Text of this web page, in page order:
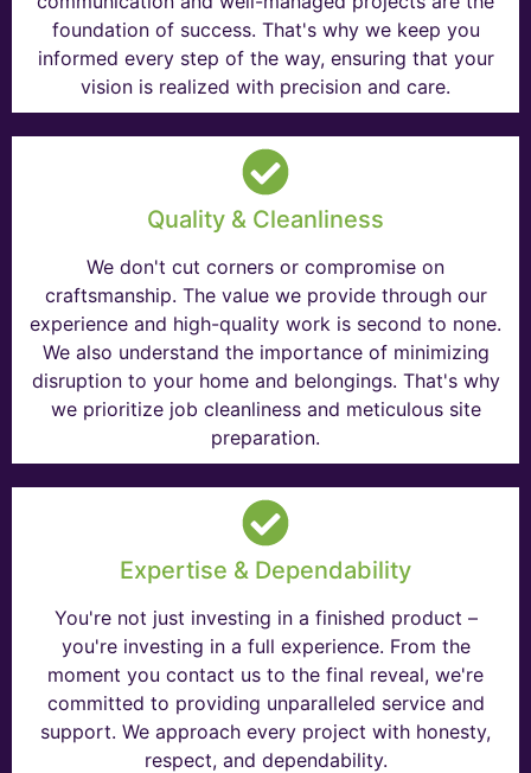
foundation of success. That's why we keep you
informed every step of the way, ensuring that your
vision is realized with precision and care.
Quality & Cleanliness
We don't cut corners or compromise on
craftsmanship. The value we provide through our
experience and high-quality work is second to none.
We also understand the importance of minimizing
disruption to your home and belongings. That's why
we prioritize job cleanliness and meticulous site
preparation.
Expertise & Dependability
You're not just investing in a finished product –
you're investing in a full experience. From the
moment you contact us to the final reveal, we're
committed to providing unparalleled service and
support. We approach every project with honesty,
respect, and dependability.